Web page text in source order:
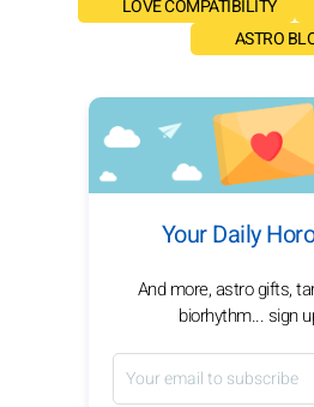
LOVE COMPATIBILITY
ASTRO
Your Daily
And more, astro gifts,
biorhythm... sign